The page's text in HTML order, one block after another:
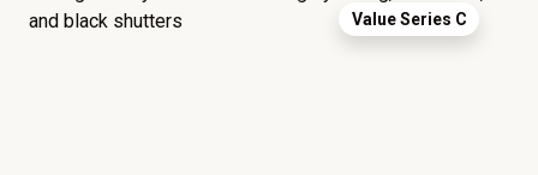
Value Series C